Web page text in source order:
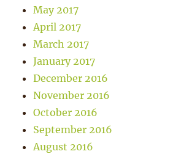
May 2017
April 2017
March 2017
January 2017
December 2016
November 2016
October 2016
September 2016
August 2016